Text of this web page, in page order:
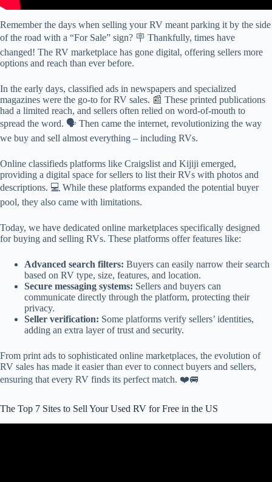
Remember the days when selling your RV meant parking it by the side
of the road with a “For Sale” sign? 🪧 Thankfully, times have
changed! The RV marketplace has gone digital, offering sellers more
options and reach than ever before.
In the early days, classified ads in newspapers and specialized
magazines were the go-to for RV sales. 📰 These printed publications
had a limited reach, and sellers often relied on word-of-mouth to
spread the word. 🗣️ Then came the internet, revolutionizing the way
we buy and sell almost everything – including RVs.
Online classifieds platforms like Craigslist and Kijiji emerged,
providing a digital space for sellers to list their RVs with photos and
descriptions. 💻 While these platforms expanded the potential buyer
pool, they also came with limitations.
Today, we have dedicated online marketplaces specifically designed
for buying and selling RVs. These platforms offer features like:
Advanced search filters: Buyers can easily narrow their search
based on RV type, size, features, and location.
Secure messaging systems: Sellers and buyers can
communicate directly through the platform, protecting their
privacy.
Seller verification: Some platforms verify sellers’ identities,
adding an extra layer of trust and security.
From print ads to sophisticated online marketplaces, the evolution of
RV sales has made it easier than ever to connect buyers and sellers,
ensuring that every RV finds its perfect match. ❤️🚐
The Top 7 Sites to Sell Your Used RV for Free in the US